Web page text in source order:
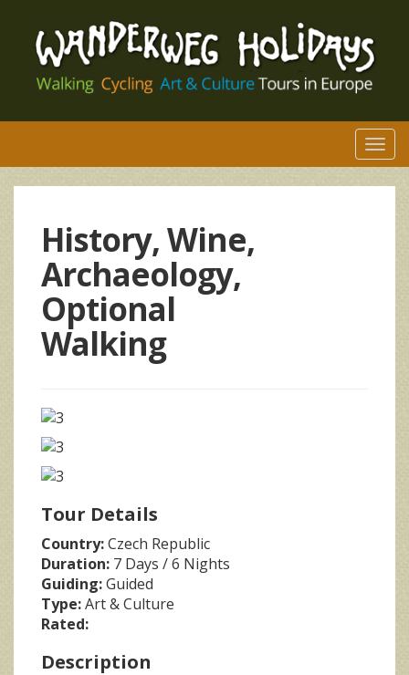
History, Wine,
Archaeology,
Optional
Walking
Tour Details
Country:Czech Republic
Duration: 7 Days / 6 Nights
Guiding:Guided
Type:Art & Culture
Rated:
Description